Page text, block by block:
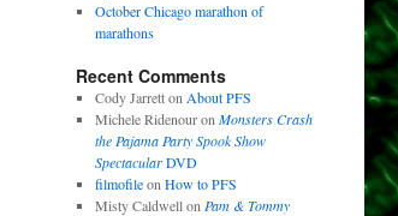
October Chicago marathon of
marathons
Recent Comments
Cody Jarretton About PFS
Michele Ridenouron Monsters Crash
the Pajama Party Spook Show
SpectacularDVD
filmofileon How to PFS
Misty Caldwellon Pam & Tommy